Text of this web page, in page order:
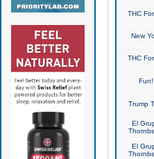
THC
New
THC
Fun!
Trump
El
El